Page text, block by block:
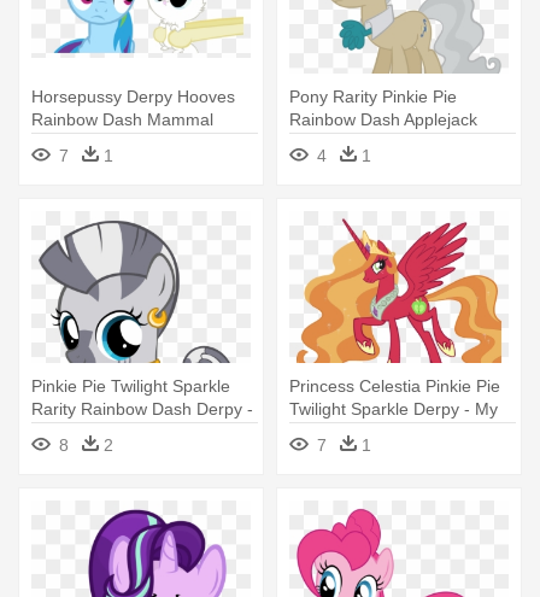
Horsepussy Derpy Hooves
Rainbow Dash Mammal
Vertebrate - Lady Gaga Look
Alikes
7 1
Pony Rarity Pinkie Pie
Rainbow Dash Applejack
Derpy - Little Pony
Friendship Is Magic
4 1
Pinkie Pie Twilight Sparkle
Rarity Rainbow Dash Derpy -
My Little Pony Zecora
8 2
Princess Celestia Pinkie Pie
Twilight Sparkle Derpy - My
Little Pony Big Pony
7 1